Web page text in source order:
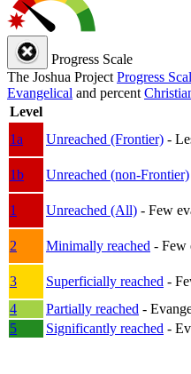
Progress Scale
The Joshua Project Progress
Evangelical and percent
Level
1a
Unreached (Frontier) -
1b
Unreached (non-Frontier)
1
Unreached (All) - Few
2
Minimally reached - Few
3
Superficially reached -
4
Partially reached -
5
Significantly reached -